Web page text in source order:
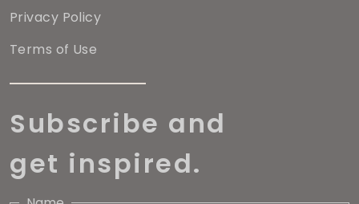
Privacy Policy
Terms of Use
Subscribe and
get inspired.